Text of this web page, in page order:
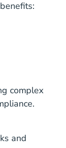
complex
and